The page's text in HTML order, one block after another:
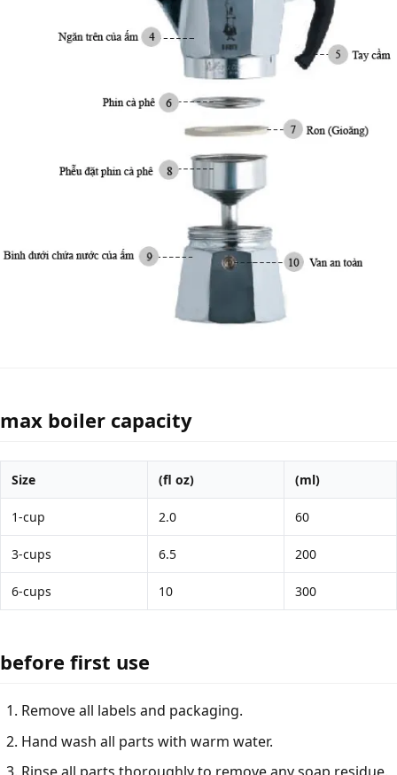
max boiler capacity
Size (fl oz) (ml)
1-cup 2.0 60
3-cups 6.5 200
6-cups 10 300
before first use
Remove all labels and packaging.
Hand wash all parts with warm water.